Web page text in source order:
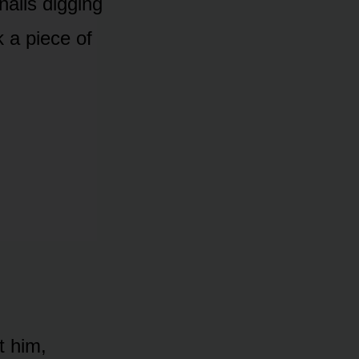
a piece of
him,